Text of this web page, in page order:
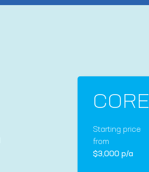
CORE
Starting price
from
$3,000 p/a